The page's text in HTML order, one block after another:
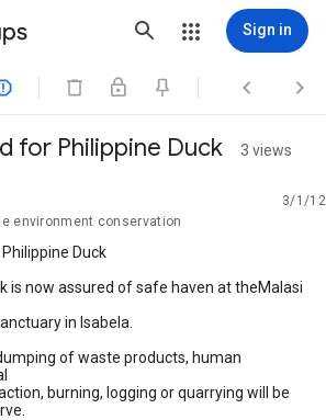
Sign in
  
for Philippine Duck 3 views
3/1/12
environment conservation
Duck
is now assured of safe haven at theMalasi
in Isabela.
of waste products, human
burning, logging or quarrying will be